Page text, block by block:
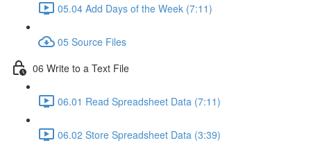
05.04 Add Days of the Week (7:11)
05 Source Files
06 Write to a Text File
06.01 Read Spreadsheet Data (7:11)
06.02 Store Spreadsheet Data (3:39)